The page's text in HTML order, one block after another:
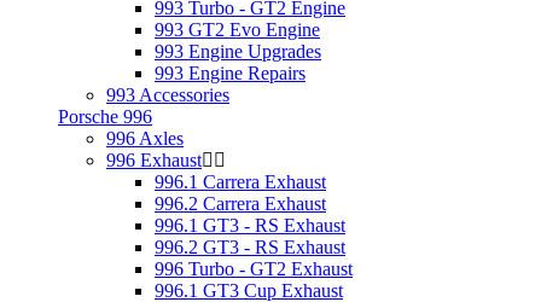
993 Turbo - GT2 Engine
993 GT2 Evo Engine
993 Engine Upgrades
993 Engine Repairs
993 Accessories
Porsche 996
996 Axles
996 Exhaust
996.1 Carrera Exhaust
996.2 Carrera Exhaust
996.1 GT3 - RS Exhaust
996.2 GT3 - RS Exhaust
996 Turbo - GT2 Exhaust
996.1 GT3 Cup Exhaust